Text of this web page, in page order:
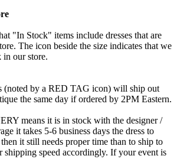
"In Stock" items include dresses that are
The icon beside the size indicates that we
in our store.
by a RED TAG icon) will ship out
the same day if ordered by 2PM Eastern.
means it is in stock with the designer /
it takes 5-6 business days the dress to
it still needs proper time than to ship to
shipping speed accordingly. If your event is